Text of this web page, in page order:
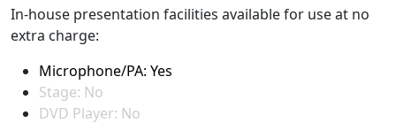
In-house presentation facilities available for use at no
extra charge:
Microphone/PA: Yes
Stage: No
DVD Player: No